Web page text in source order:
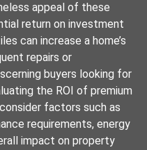
appeal of these
return on investment
can increase a home’s
repairs or
buyers looking for
the ROI of premium
factors such as
requirements, energy
impact on property